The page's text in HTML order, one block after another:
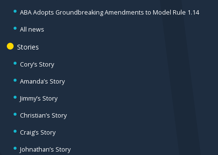
ABA Adopts Groundbreaking Amendments to Model Rule 1.14
All news
Stories
Cory’s Story
Amanda’s Story
Jimmy’s Story
Christian’s Story
Craig’s Story
Johnathan’s Story